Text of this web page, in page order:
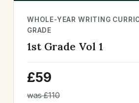
WHOLE-YEAR WRITING
GRADE
1st Grade Vol 1
£59
was £110